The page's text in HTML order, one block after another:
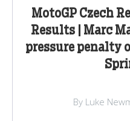
MotoGP Czech
Results | Marc
pressure penalty
By Luke